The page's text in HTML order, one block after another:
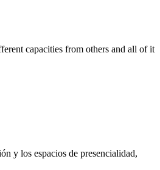
capacities from others and all of it
y los espacios de presencialidad,